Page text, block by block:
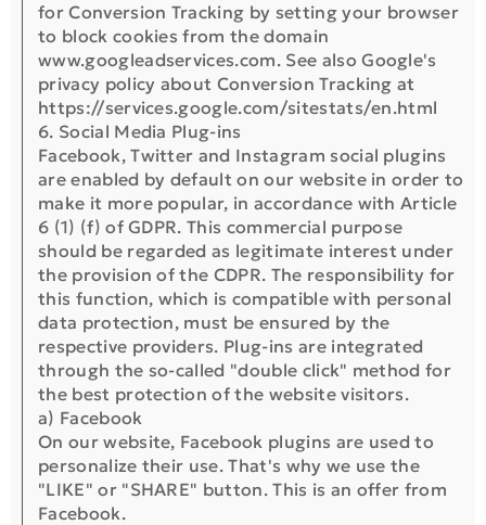
for Conversion Tracking by setting your browser
to block cookies from the domain
www.googleadservices.com. See also Google's
privacy policy about Conversion Tracking at
https://services.google.com/sitestats/en.html
6. Social Media Plug-ins
Facebook, Twitter and Instagram social plugins
are enabled by default on our website in order to
make it more popular, in accordance with Article
6 (1) (f) of GDPR. This commercial purpose
should be regarded as legitimate interest under
the provision of the CDPR. The responsibility for
this function, which is compatible with personal
data protection, must be ensured by the
respective providers. Plug-ins are integrated
through the so-called "double click" method for
the best protection of the website visitors.
a) Facebook
On our website, Facebook plugins are used to
personalize their use. That's why we use the
"LIKE" or "SHARE" button. This is an offer from
Facebook.